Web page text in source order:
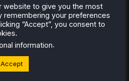
website to give you the most
remembering your preferences
“Accept”, you consent to
information.
Accept